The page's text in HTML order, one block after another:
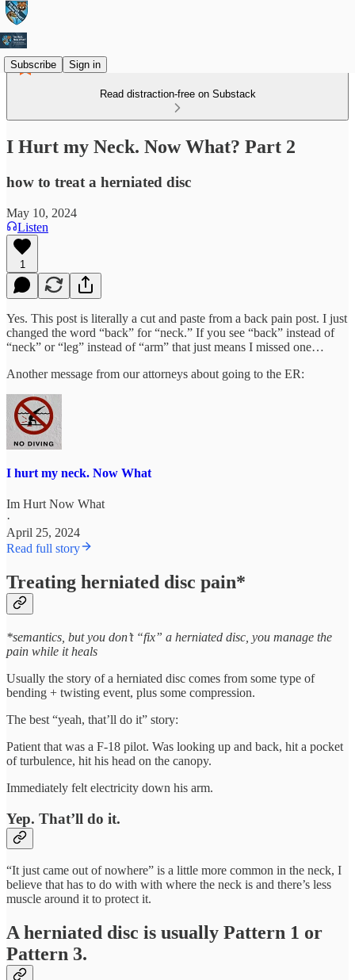
Subscribe Sign in
Read distraction-free on Substack
I Hurt my Neck. Now What? Part 2
how to treat a herniated disc
May 10, 2024
Listen
1
Yes. This post is literally a cut and paste from a back pain post. I just
changed the word “back” for “neck.” If you see “back” instead of
“neck” or “leg” instead of “arm” that just means I missed one…
Another message from our attorneys about going to the ER:
I hurt my neck. Now What
Im Hurt Now What
·
April 25, 2024
Read full story
Treating herniated disc pain*
*semantics, but you don’t “fix” a herniated disc, you manage the
pain while it heals
Usually the story of a herniated disc comes from some type of
bending + twisting event, plus some compression.
The best “yeah, that’ll do it” story:
Patient that was a F-18 pilot. Was looking up and back, hit a pocket
of turbulence, hit his head on the canopy.
Immediately felt electricity down his arm.
Yep. That’ll do it.
“It just came out of nowhere” is a little more common in the neck, I
believe that has to do with with where the neck is and there’s less
muscle around it to protect it.
A herniated disc is usually Pattern 1 or
Pattern 3.